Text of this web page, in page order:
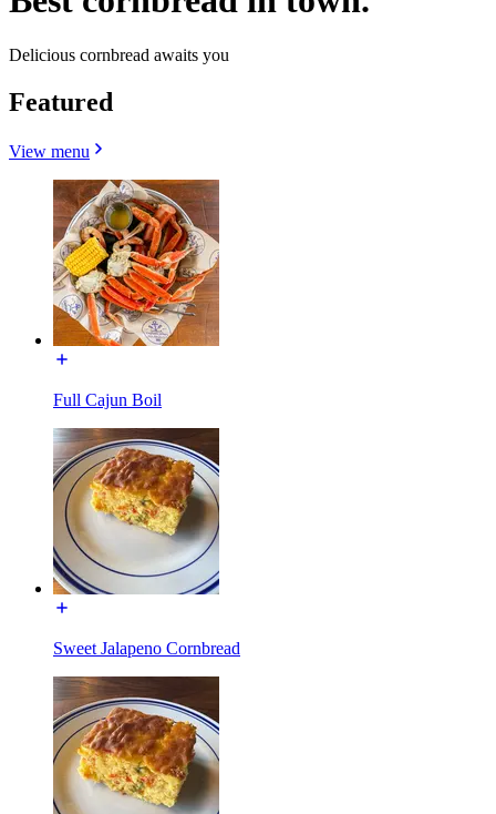
Delicious cornbread awaits you
Featured
View menu
Full Cajun Boil
Sweet Jalapeno Cornbread